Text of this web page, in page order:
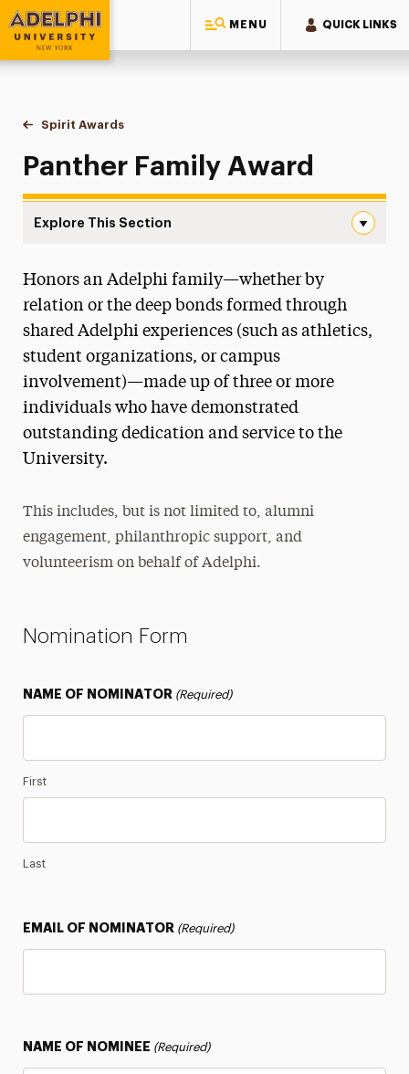
MENU QUICK LINKS
Adelphi University
You are here:
Home
Alumni & Friends
Stories, News & Awards
Spirit Awards
Panther Family Award
Panther Family Award
Explore This Section
10 Under 10
Adelphi Couples
Alumni Small-Business Directory
Spirit Awards
Alumnus of the Year
Lifetime Achievement Award
Legacy Family Competition
Class Notes
Stay in the Know
Honors an Adelphi family—whether by
relation or the deep bonds formed through
shared Adelphi experiences (such as athletics,
student organizations, or campus
involvement)—made up of three or more
individuals who have demonstrated
outstanding dedication and service to the
University.
This includes, but is not limited to, alumni
engagement, philanthropic support, and
volunteerism on behalf of Adelphi.
Nomination Form
NAME OF NOMINATOR (Required)
First
Last
EMAIL OF NOMINATOR (Required)
NAME OF NOMINEE (Required)